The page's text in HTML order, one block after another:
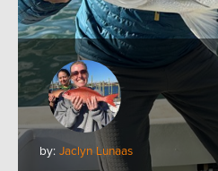
by: Jaclyn Lunaas